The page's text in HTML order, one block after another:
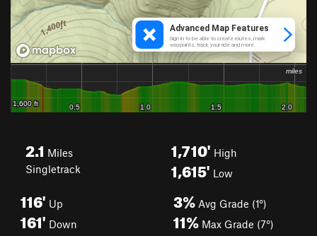
2.1 Miles
Singletrack
1,710' High
1,615' Low
116' Up
161' Down
3% Avg Grade (1°)
11% Max Grade (7°)